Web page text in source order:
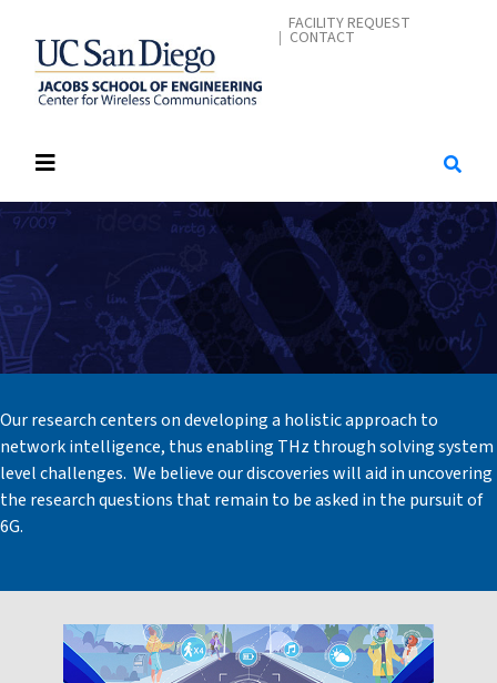
content
CONTACT
FACILITY REQUEST
CONTACT
Our research centers on developing a holistic approach to
network intelligence, thus enabling THz through solving system
level challenges. We believe our discoveries will aid in uncovering
the research questions that remain to be asked in the pursuit of
6G.